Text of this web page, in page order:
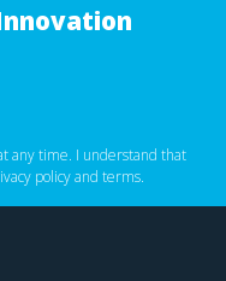
any time. I understand that
policy‌ and terms.